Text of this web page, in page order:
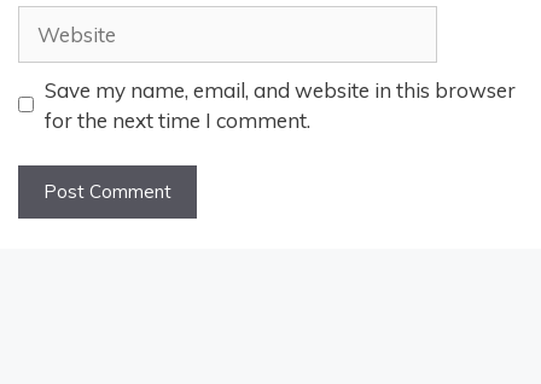
Save my name, email, and website in this browser
for the next time I comment.